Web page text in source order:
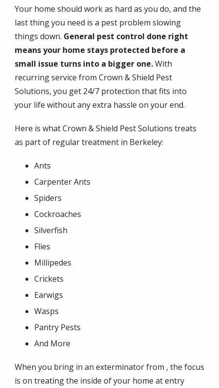
Your home should work as hard as you do, and the
last thing you need is a pest problem slowing
things down. General pest control done right
means your home stays protected before a
small issue turns into a bigger one.With
recurring service from Crown & Shield Pest
Solutions, you get 24/7 protection that fits into
your life without any extra hassle on your end.
Here is what Crown & Shield Pest Solutions treats
as part of regular treatment in Berkeley:
Ants
Carpenter Ants
Spiders
Cockroaches
Silverfish
Flies
Millipedes
Crickets
Earwigs
Wasps
Pantry Pests
And More
When you bring in an exterminator from , the focus
is on treating the inside of your home at entry